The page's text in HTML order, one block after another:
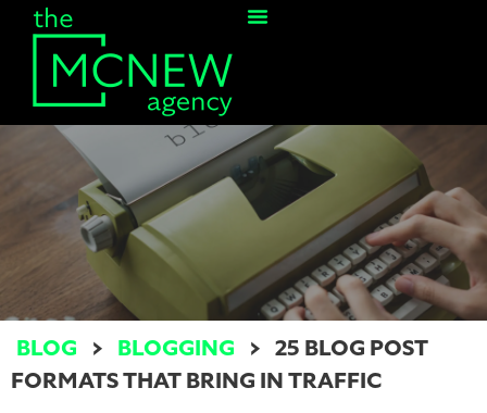
BLOG > BLOGGING > 25 BLOG POST
FORMATS THAT BRING IN TRAFFIC